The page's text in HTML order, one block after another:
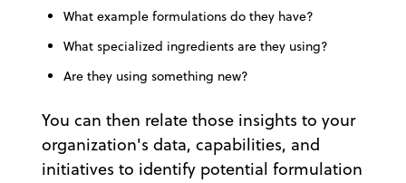
What example formulations do they have?
What specialized ingredients are they using?
Are they using something new?
You can then relate those insights to your
organization's data, capabilities, and
initiatives to identify potential formulation